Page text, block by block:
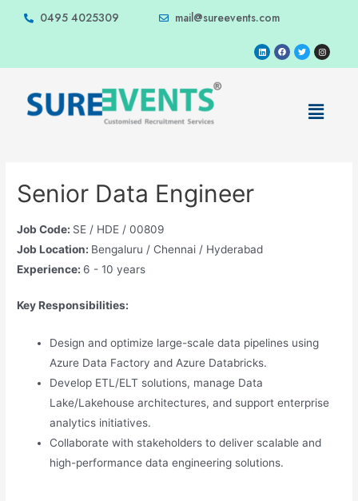
0495 4025309 mail@sureevents.com
Senior Data Engineer
Job Code: SE / HDE / 00809
Job Location: Bengaluru / Chennai / Hyderabad
Experience: 6 - 10 years
Key Responsibilities:
Design and optimize large-scale data pipelines using
Azure Data Factory and Azure Databricks.
Develop ETL/ELT solutions, manage Data
Lake/Lakehouse architectures, and support enterprise
analytics initiatives.
Collaborate with stakeholders to deliver scalable and
high-performance data engineering solutions.